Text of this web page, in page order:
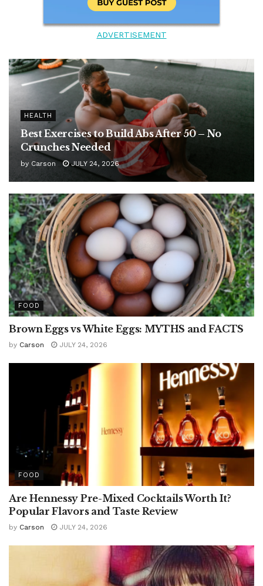
ADVERTISEMENT
HEALTH
Best Exercises to Build Abs After 50 – No
Crunches Needed
by Carson JULY 24, 2026
FOOD
Brown Eggs vs White Eggs: MYTHS and FACTS
by Carson JULY 24, 2026
FOOD
Are Hennessy Pre-Mixed Cocktails Worth It?
Popular Flavors and Taste Review
by Carson JULY 24, 2026